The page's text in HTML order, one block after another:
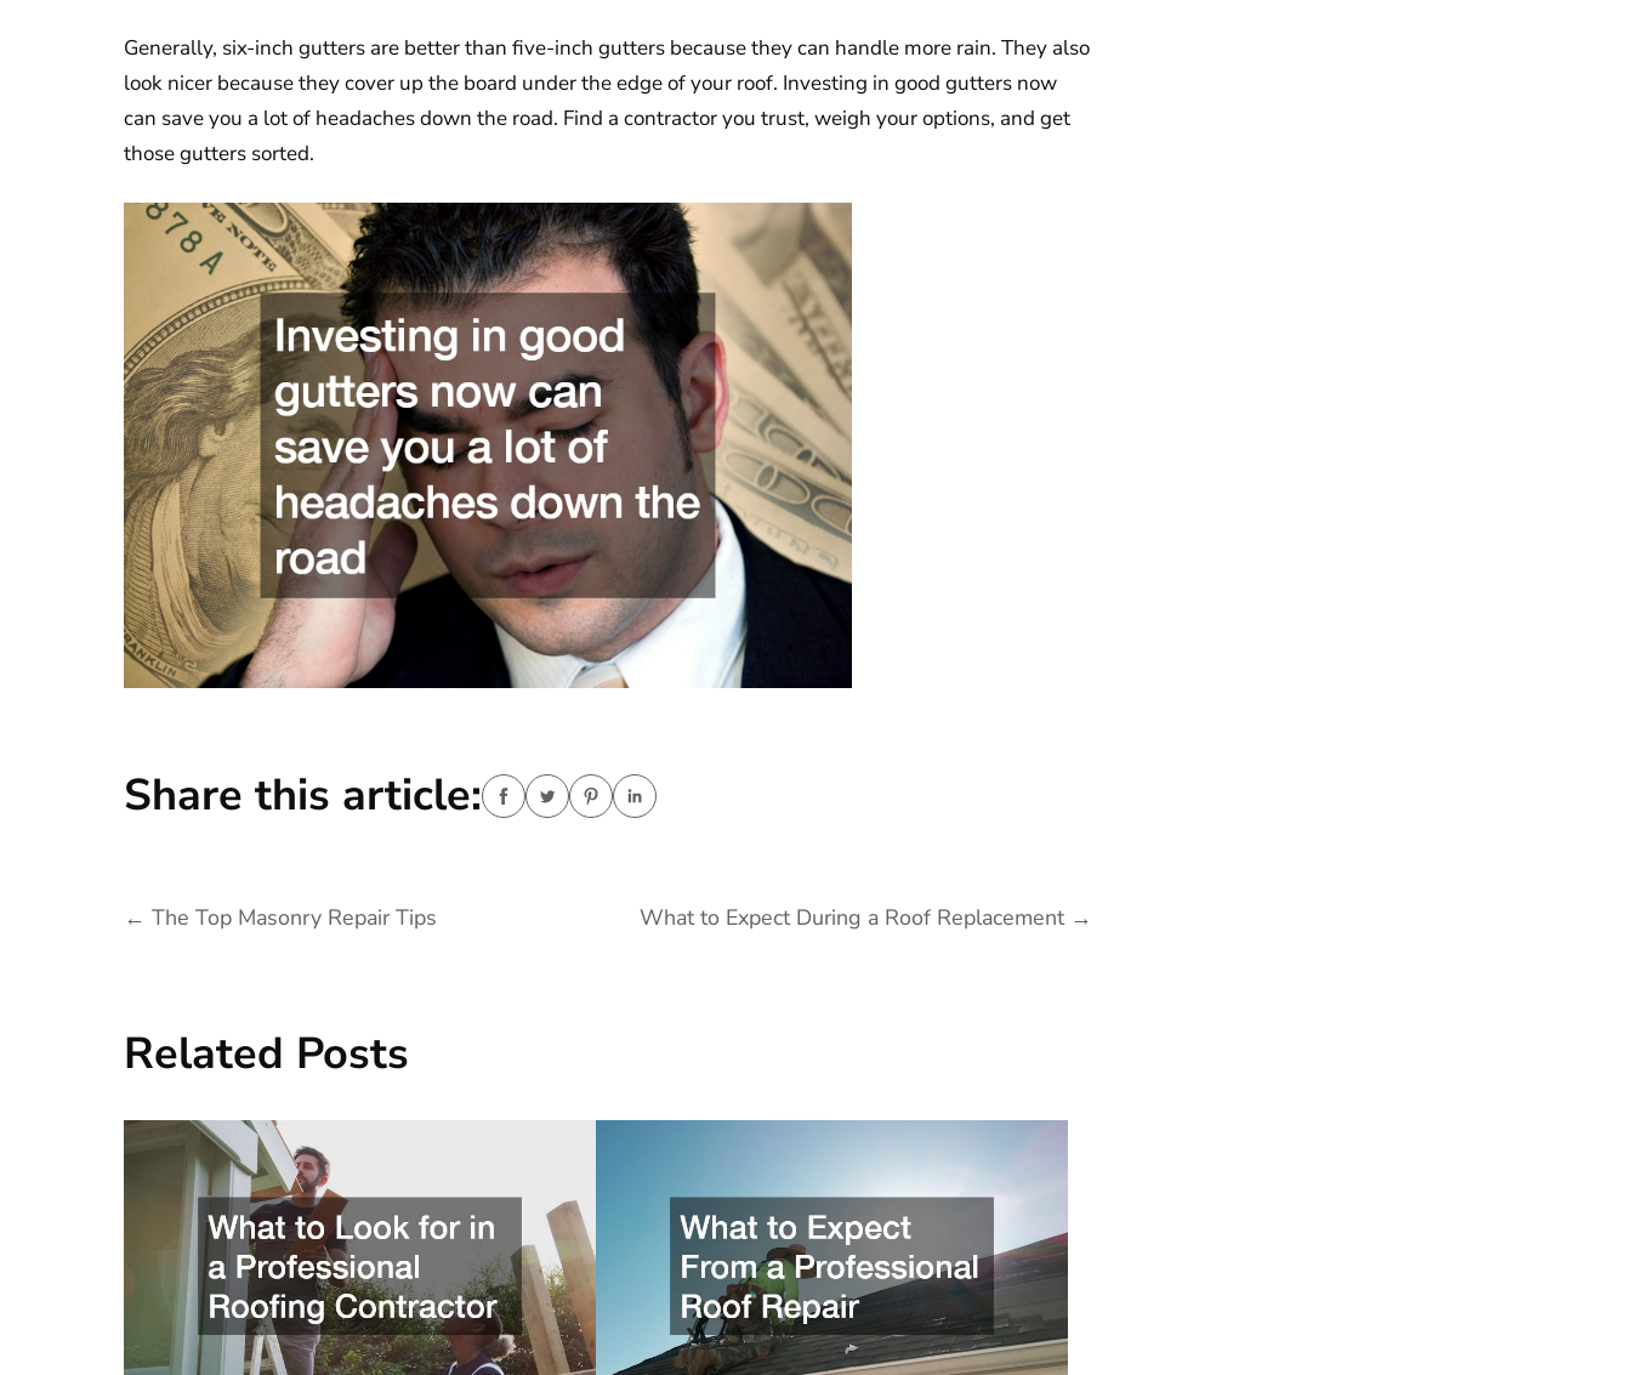
Generally, six-inch gutters are better than five-inch gutters because they can handle more rain. They also
look nicer because they cover up the board under the edge of your roof. Investing in good gutters now
can save you a lot of headaches down the road. Find a contractor you trust, weigh your options, and get
those gutters sorted.
Share this article:
Post
← The Top Masonry Repair Tips What to Expect During a Roof Replacement →
Related Posts